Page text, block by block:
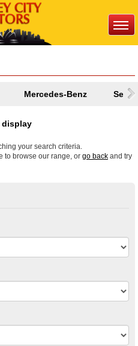
Mercedes-Benz
display
your search criteria.
to browse our range, or go back and try